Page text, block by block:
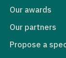
Our awards
Our partners
Propose a